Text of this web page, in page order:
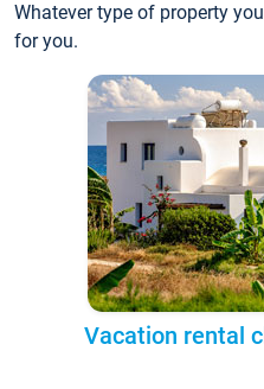
Whatever type of property
for you.
Vacation rental